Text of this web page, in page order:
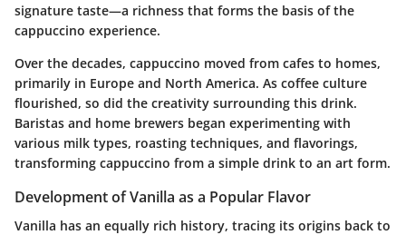
signature taste—a richness that forms the basis of the
cappuccino experience.
Over the decades, cappuccino moved from cafes to homes,
primarily in Europe and North America. As coffee culture
flourished, so did the creativity surrounding this drink.
Baristas and home brewers began experimenting with
various milk types, roasting techniques, and flavorings,
transforming cappuccino from a simple drink to an art form.
Development of Vanilla as a Popular Flavor
Vanilla has an equally rich history, tracing its origins back to